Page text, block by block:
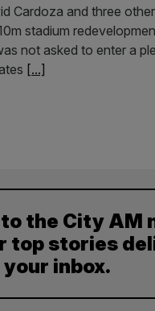
Cardoza and three
stadium
not asked to enter a
[...]
the City AM
top stories
inbox.